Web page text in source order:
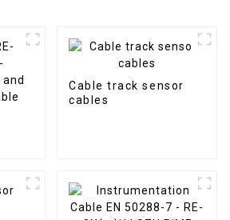
Cable track sensor
cables